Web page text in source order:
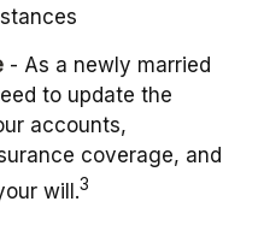
- As a newly married
to update the
accounts,
coverage, and
will.3